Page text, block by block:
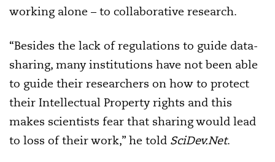
working alone – to collaborative research.
“Besides the lack of regulations to guide data-
sharing, many institutions have not been able
to guide their researchers on how to protect
their Intellectual Property rights and this
makes scientists fear that sharing would lead
to loss of their work,” he told SciDev.Net.